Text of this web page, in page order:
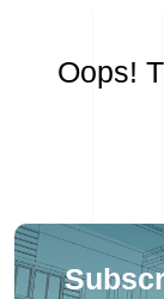
Oops!